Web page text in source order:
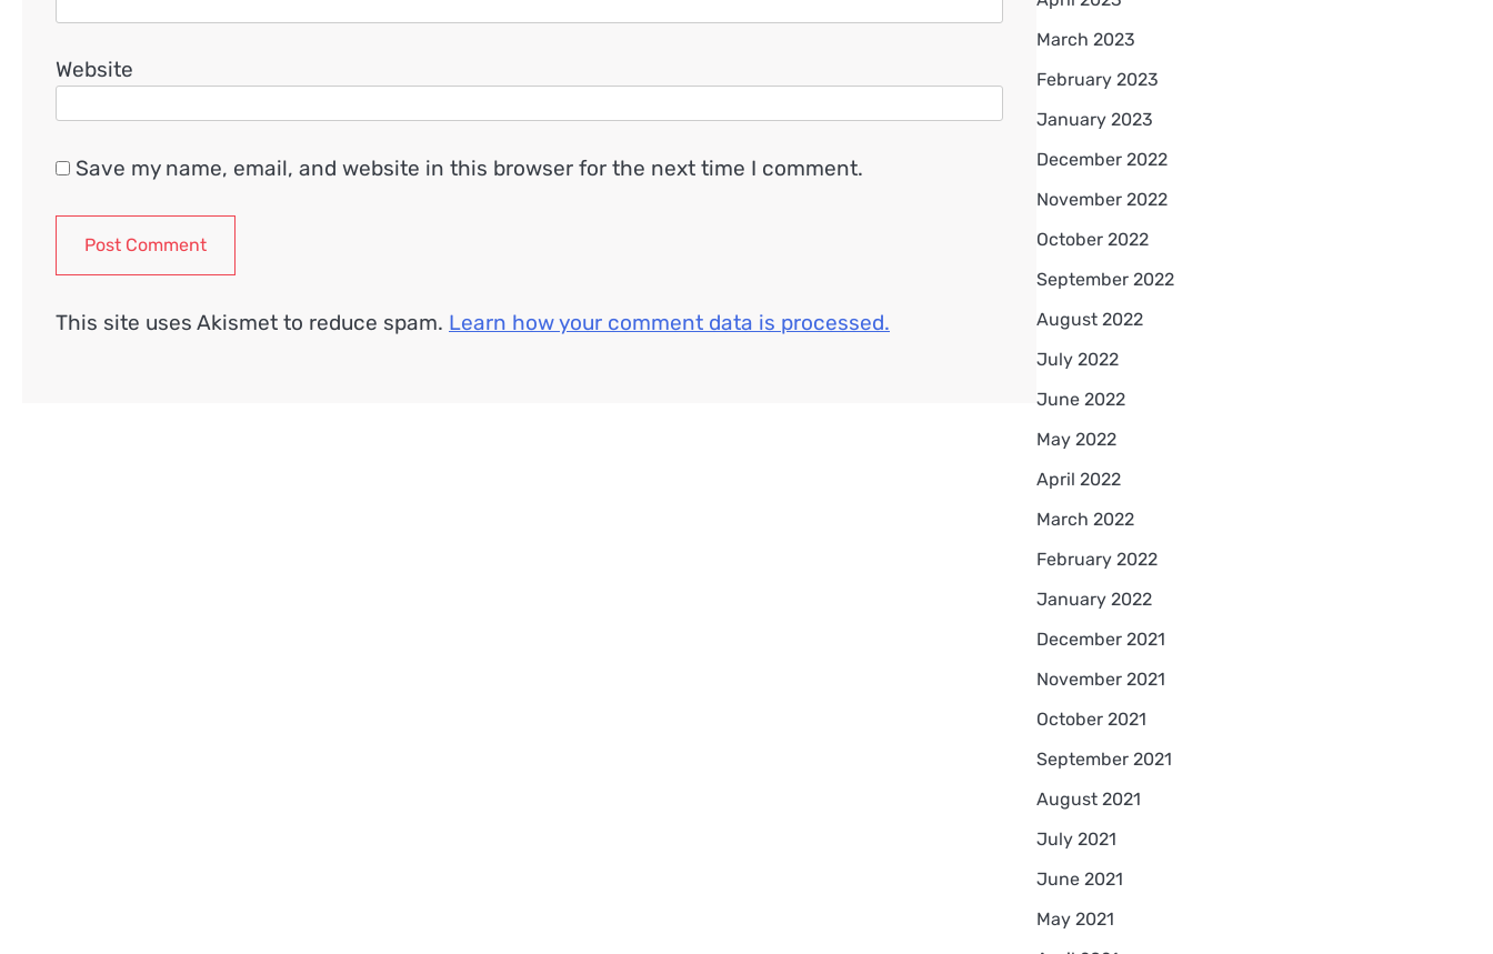
Website
Save my name, email, and website in this browser for the next time I comment.
This site uses Akismet to reduce spam. Learn how your comment data is processed.
March 2023
February 2023
January 2023
December 2022
November 2022
October 2022
September 2022
August 2022
July 2022
June 2022
May 2022
April 2022
March 2022
February 2022
January 2022
December 2021
November 2021
October 2021
September 2021
August 2021
July 2021
June 2021
May 2021